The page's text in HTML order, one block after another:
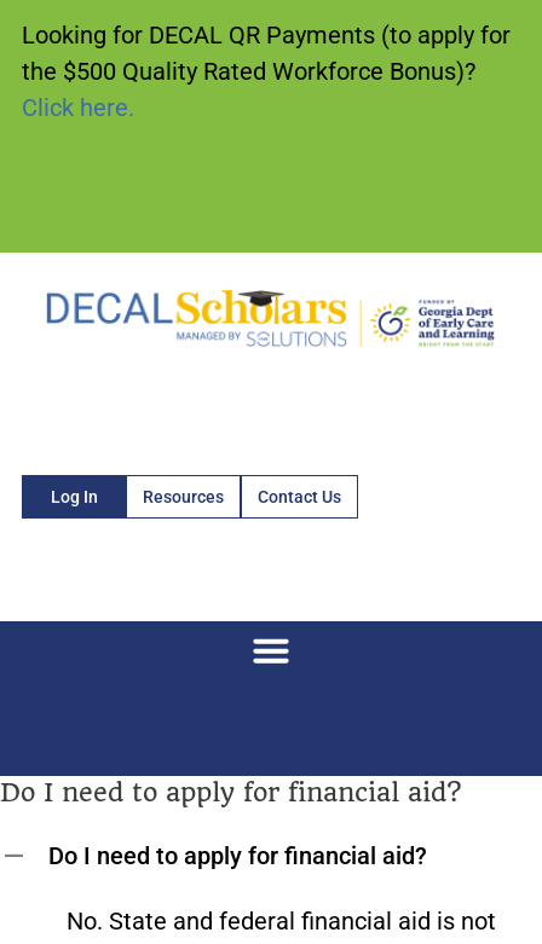
Looking for DECAL QR Payments (to apply for
the $500 Quality Rated Workforce Bonus)?
Click here.
Log In Resources Contact Us
Do I need to apply for financial aid?
A Do I need to apply for financial aid?
No. State and federal financial aid is not